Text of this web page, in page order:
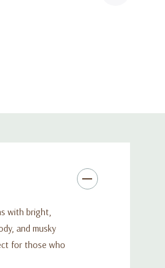
with bright,
and musky
for those who